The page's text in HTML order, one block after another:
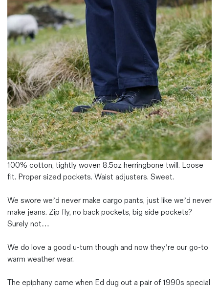
Magazines
Denim & Wool Wash
Gift Vouchers
Wool
Denim Jeans
Iron Shirt
Jacksnipe Overjacket
100% cotton, tightly woven 8.5oz herringbone twill. Loose
fit. Proper sized pockets. Waist adjusters. Sweet.
We swore we’d never make cargo pants, just like we’d never
make jeans. Zip fly, no back pockets, big side pockets?
Surely not…
We do love a good u-turn though and now they’re our go-to
warm weather wear.
The epiphany came when Ed dug out a pair of 1990s special